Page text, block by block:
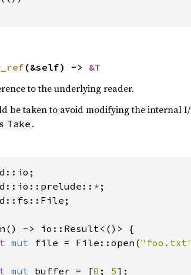
(&self) -> &T
to the underlying reader.
be taken to avoid modifying the internal
Take .
*
-> io::Result<()> {
mut file = File::open("foo.txt"
mut buffer = [0 ; 5];